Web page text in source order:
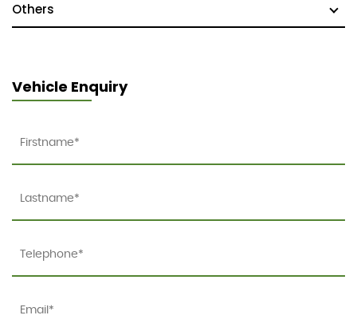
Others
Vehicle Enquiry